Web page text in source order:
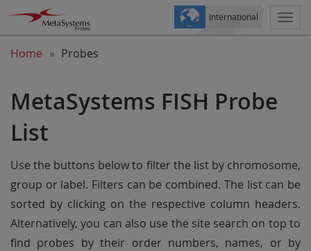
International
Home Probes
MetaSystems FISH Probe
List
Use the buttons below to filter the list by chromosome,
group or label. Filters can be combined. The list can be
sorted by clicking on the respective column headers.
Alternatively, you can also use the site search on top to
find probes by their order numbers, names, or by